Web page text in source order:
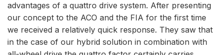
advantages of a quattro drive system. After presenting
our concept to the ACO and the FIA for the first time
we received a relatively quick response. They saw that
in the case of our hybrid solution in combination with